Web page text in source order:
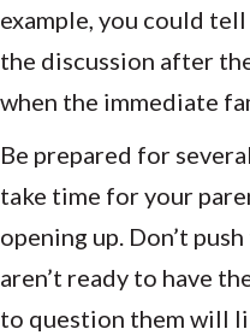
example, you could
the discussion after
when the immediate
Be prepared for
take time for your
opening up. Don’t
aren’t ready to have
to question them will